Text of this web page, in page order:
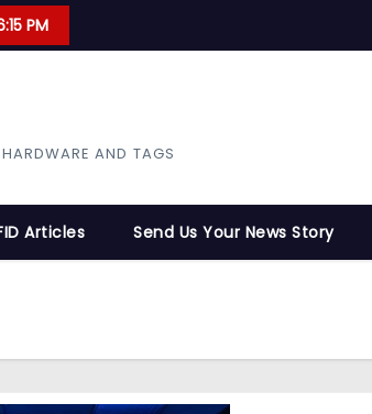
PM
AND TAGS
Articles Send Us Your News Story